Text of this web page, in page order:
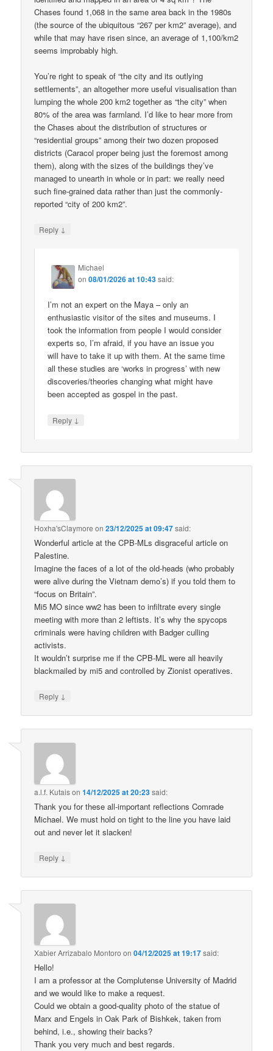
Chases found 1,068 in the same area back in the 1980s
(the source of the ubiquitous “267 per km2” average), and
while that may have risen since, an average of 1,100/km2
seems improbably high.
You’re right to speak of “the city and its outlying
settlements”, an altogether more useful visualisation than
lumping the whole 200 km2 together as “the city” when
80% of the area was farmland. I’d like to hear more from
the Chases about the distribution of structures or
“residential groups” among their two dozen proposed
districts (Caracol proper being just the foremost among
them), along with the sizes of the buildings they’ve
managed to unearth in whole or in part: we really need
such fine-grained data rather than just the commonly-
reported “city of 200 km2”.
Reply ↓
Michael
on08/01/2026 at 10:43said:
I’m not an expert on the Maya – only an
enthusiastic visitor of the sites and museums. I
took the information from people I would consider
experts so, I’m afraid, if you have an issue you
will have to take it up with them. At the same time
all these studies are ‘works in progress’ with new
discoveries/theories changing what might have
been accepted as gospel in the past.
Reply ↓
Hoxha'sClaymore on23/12/2025 at 09:47said:
Wonderful article at the CPB-MLs disgraceful article on
Palestine.
Imagine the faces of a lot of the old-heads (who probably
were alive during the Vietnam demo’s) if you told them to
“focus on Britain”.
Mi5 MO since ww2 has been to infiltrate every single
meeting with more than 2 leftists. It’s why the spycops
criminals were having children with Badger culling
activists.
It wouldn’t surprise me if the CPB-ML were all heavily
blackmailed by mi5 and controlled by Zionist operatives.
Reply ↓
a.l.f. Kutaison14/12/2025 at 20:23said:
Thank you for these all-important reflections Comrade
Michael. We must hold on tight to the line you have laid
out and never let it slacken!
Reply ↓
Xabier Arrizabalo Montoro on04/12/2025 at 19:17said:
Hello!
I am a professor at the Complutense University of Madrid
and we would like to make a request.
Could we obtain a good-quality photo of the statue of
Marx and Engels in Oak Park of Bishkek, taken from
behind, i.e., showing their backs?
Thank you very much and best regards.